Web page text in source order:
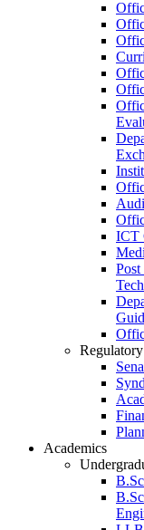
ICT
Post
Academics